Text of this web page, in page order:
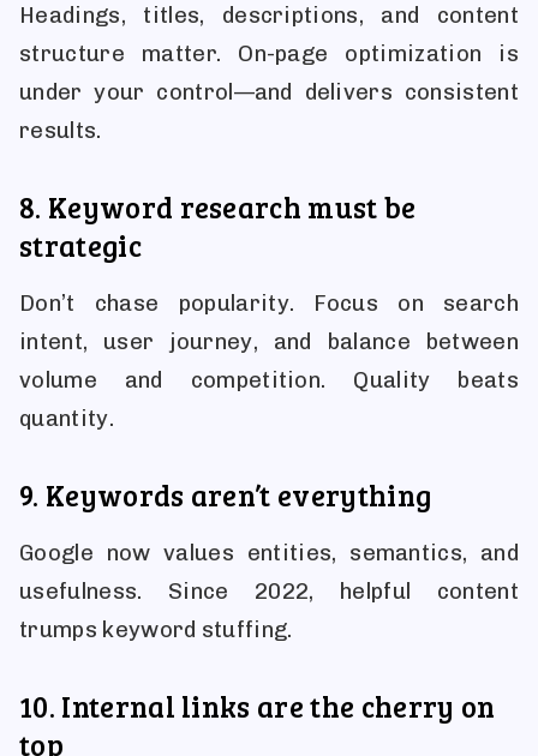
Headings, titles, descriptions, and content
structure matter. On-page optimization is
under your control—and delivers consistent
results.
8. Keyword research must be
strategic
Don’t chase popularity. Focus on search
intent, user journey, and balance between
volume and competition. Quality beats
quantity.
9. Keywords aren’t everything
Google now values entities, semantics, and
usefulness. Since 2022, helpful content
trumps keyword stuffing.
10. Internal links are the cherry on
top